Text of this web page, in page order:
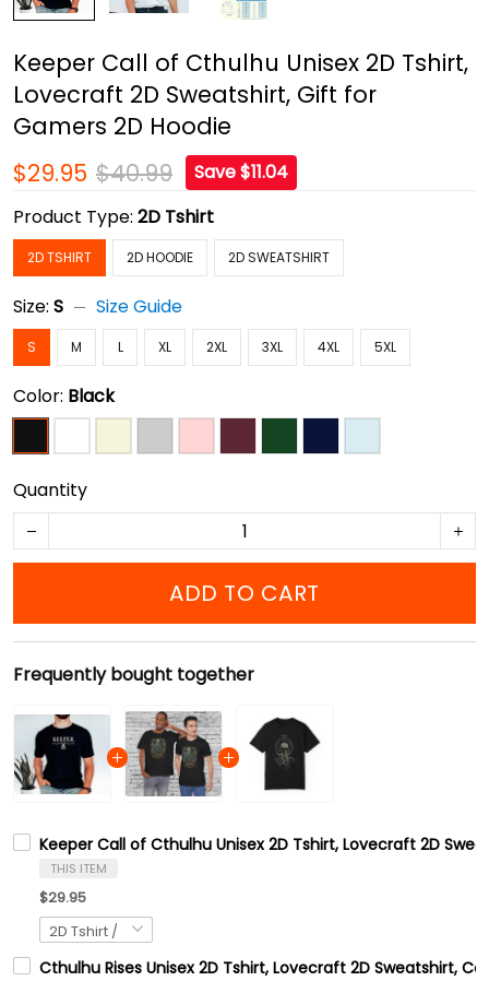
Keeper Call of Cthulhu Unisex 2D Tshirt,
Lovecraft 2D Sweatshirt, Gift for
Gamers 2D Hoodie
$29.95 $40.99
Save $11.04
Product Type: 2D Tshirt
2D TSHIRT 2D HOODIE 2D SWEATSHIRT
Size: S Size Guide
S M L XL 2XL 3XL 4XL 5XL
Color: Black
Quantity
ADD TO CART
Frequently bought together
Keeper Call of Cthulhu Unisex 2D Tshirt, Lovecraft 2D
THIS ITEM
$29.95
Cthulhu Rises Unisex 2D Tshirt, Lovecraft 2D Sweatshirt,